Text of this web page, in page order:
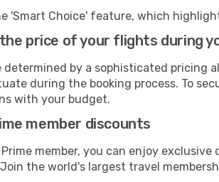
'Smart Choice' feature, which
price of your flights during
determined by a sophisticated pricing
during the booking process. To
with your budget.
member discounts
Prime member, you can enjoy
the world's largest travel